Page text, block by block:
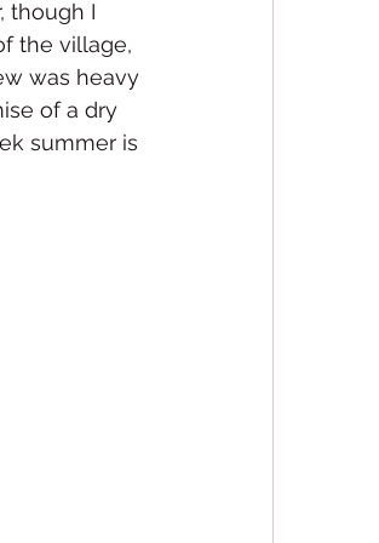
though I
the village,
was heavy
of a dry
summer is